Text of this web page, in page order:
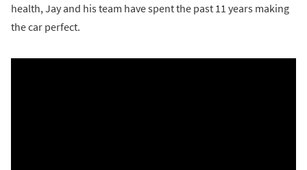
health, Jay and his team have spent the past 11 years making
the car perfect.